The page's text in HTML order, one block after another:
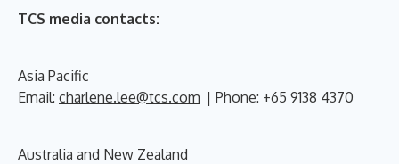
TCS media contacts:
Asia Pacific
Email: charlene.lee@tcs.com | Phone: +65 9138 4370
Australia and New Zealand